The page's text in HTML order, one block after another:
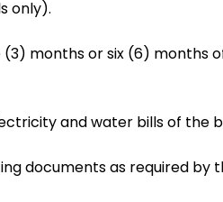
only).
months or six (6) months
and water bills of the
documents as required by